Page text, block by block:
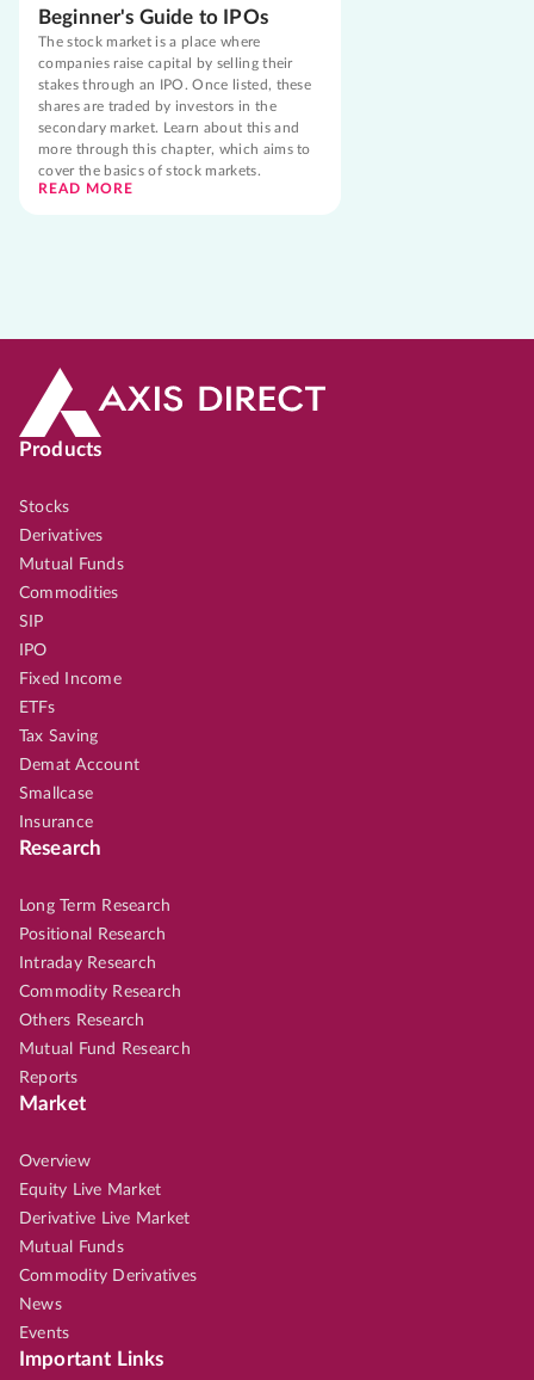
Beginner's Guide to IPOs
The stock market is a place where
companies raise capital by selling their
stakes through an IPO. Once listed, these
shares are traded by investors in the
secondary market. Learn about this and
more through this chapter, which aims to
cover the basics of stock markets.
READ MORE
Products
Stocks
Derivatives
Mutual Funds
Commodities
SIP
IPO
Fixed Income
ETFs
Tax Saving
Demat Account
Smallcase
Insurance
Research
Long Term Research
Positional Research
Intraday Research
Commodity Research
Others Research
Mutual Fund Research
Reports
Market
Overview
Equity Live Market
Derivative Live Market
Mutual Funds
Commodity Derivatives
News
Events
Important Links